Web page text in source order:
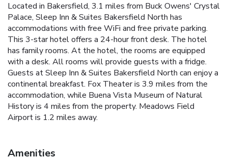
Located in Bakersfield, 3.1 miles from Buck Owens' Crystal
Palace, Sleep Inn & Suites Bakersfield North has
accommodations with free WiFi and free private parking.
This 3-star hotel offers a 24-hour front desk. The hotel
has family rooms. At the hotel, the rooms are equipped
with a desk. All rooms will provide guests with a fridge.
Guests at Sleep Inn & Suites Bakersfield North can enjoy a
continental breakfast. Fox Theater is 3.9 miles from the
accommodation, while Buena Vista Museum of Natural
History is 4 miles from the property. Meadows Field
Airport is 1.2 miles away.
Amenities